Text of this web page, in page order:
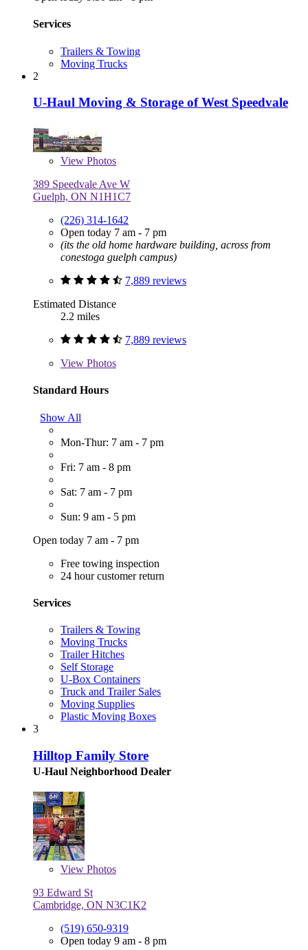
Services
Trailers & Towing
Moving Trucks
2
U-Haul Moving & Storage of West Speedvale
View Photos
389 Speedvale Ave W
Guelph, ON N1H1C7
(226) 314-1642
Open today 7 am - 7 pm
(its the old home hardware building, across from
conestoga guelph campus)
7,889 reviews
Estimated Distance
2.2 miles
7,889 reviews
View Photos
Standard Hours
Show All
Mon-Thur: 7 am - 7 pm
Fri: 7 am - 8 pm
Sat: 7 am - 7 pm
Sun: 9 am - 5 pm
Open today 7 am - 7 pm
Free towing inspection
24 hour customer return
Services
Trailers & Towing
Moving Trucks
Trailer Hitches
Self Storage
U-Box Containers
Truck and Trailer Sales
Moving Supplies
Plastic Moving Boxes
3
Hilltop Family Store
U-Haul Neighborhood Dealer
View Photos
93 Edward St
Cambridge, ON N3C1K2
(519) 650-9319
Open today 9 am - 8 pm